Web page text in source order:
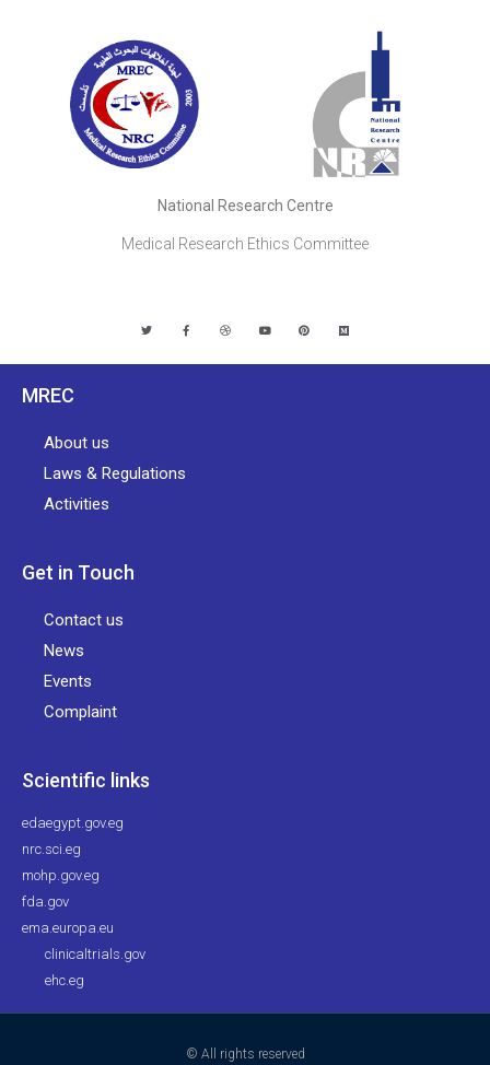
National Research Centre
Medical Research Ethics Committee
MREC
About us
Laws & Regulations
Activities
Get in Touch
Contact us
News
Events
Complaint
Scientific links
edaegypt.gov.eg
nrc.sci.eg
mohp.gov.eg
fda.gov
ema.europa.eu
clinicaltrials.gov
ehc.eg
© All rights reserved